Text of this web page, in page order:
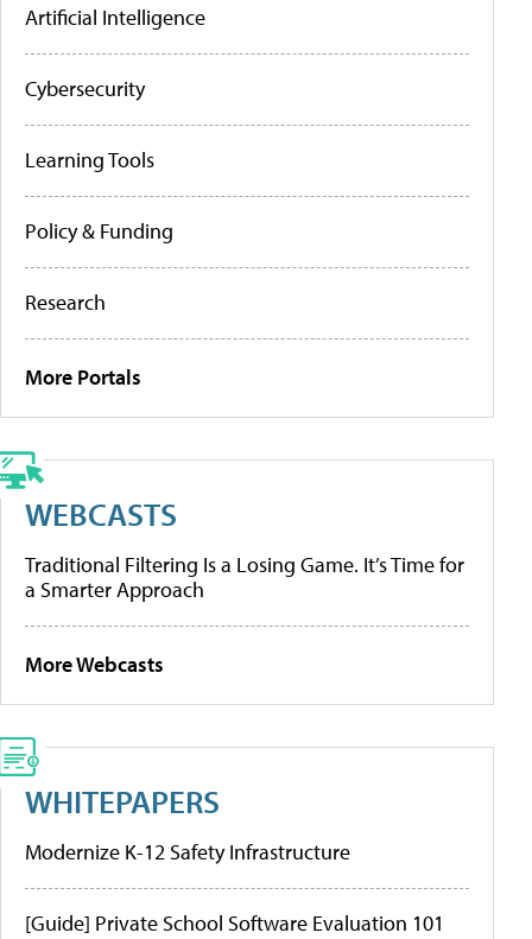
Artificial Intelligence
Cybersecurity
Learning Tools
Policy & Funding
Research
More Portals
WEBCASTS
Traditional Filtering Is a Losing Game. It’s Time for
a Smarter Approach
More Webcasts
WHITEPAPERS
Modernize K-12 Safety Infrastructure
[Guide] Private School Software Evaluation 101